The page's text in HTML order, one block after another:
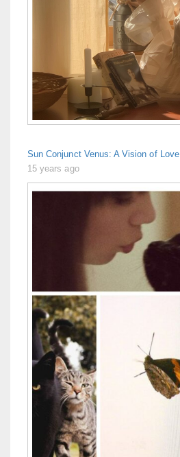
Sun Conjunct Venus: A Vision of Love
15 years ago